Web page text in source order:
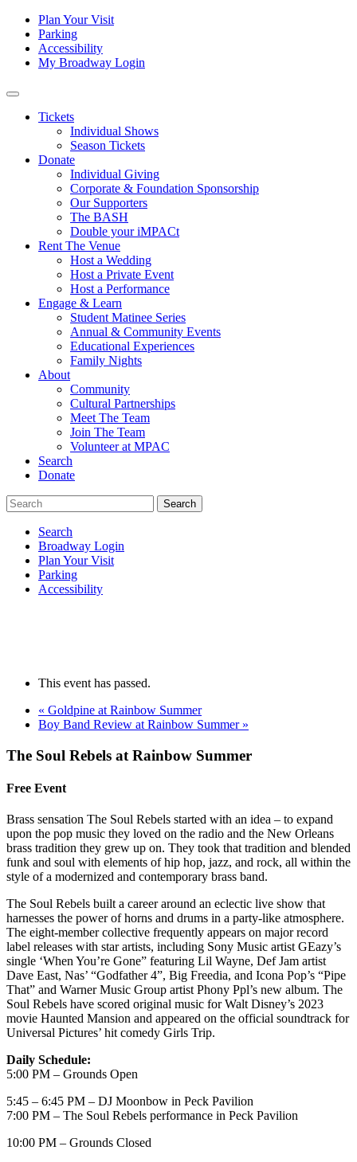
Skip to content
Tertiary
Navigation
Plan Your Visit
Parking
Accessibility
My Broadway Login
Main
Navigation
Tickets
Individual Shows
Season Tickets
Donate
Individual Giving
Corporate & Foundation Sponsorship
Our Supporters
The BASH
Double your iMPACt
Rent The Venue
Host a Wedding
Host a Private Event
Host a Performance
Engage & Learn
Student Matinee Series
Annual & Community Events
Educational Experiences
Family Nights
About
Community
Cultural Partnerships
Meet The Team
Join The Team
Volunteer at MPAC
Search
Donate
Search
Broadway Login
Plan Your Visit
Parking
Accessibility
This event has passed.
« Goldpine at Rainbow Summer
Boy Band Review at Rainbow Summer »
The Soul Rebels at Rainbow Summer
Free Event
Brass sensation The Soul Rebels started with an idea – to expand
upon the pop music they loved on the radio and the New Orleans
brass tradition they grew up on. They took that tradition and blended
funk and soul with elements of hip hop, jazz, and rock, all within the
style of a modernized and contemporary brass band.
The Soul Rebels built a career around an eclectic live show that
harnesses the power of horns and drums in a party-like atmosphere.
The eight-member collective frequently appears on major record
label releases with star artists, including Sony Music artist GEazy’s
single ‘When You’re Gone” featuring Lil Wayne, Def Jam artist
Dave East, Nas’ “Godfather 4”, Big Freedia, and Icona Pop’s “Pipe
That” and Warner Music Group artist Phony Ppl’s new album. The
Soul Rebels have scored original music for Walt Disney’s 2023
movie Haunted Mansion and appeared on the official soundtrack for
Universal Pictures’ hit comedy Girls Trip.
Daily Schedule:
5:00 PM – Grounds Open
5:45 – 6:45 PM – DJ Moonbow in Peck Pavilion
7:00 PM – The Soul Rebels performance in Peck Pavilion
10:00 PM – Grounds Closed